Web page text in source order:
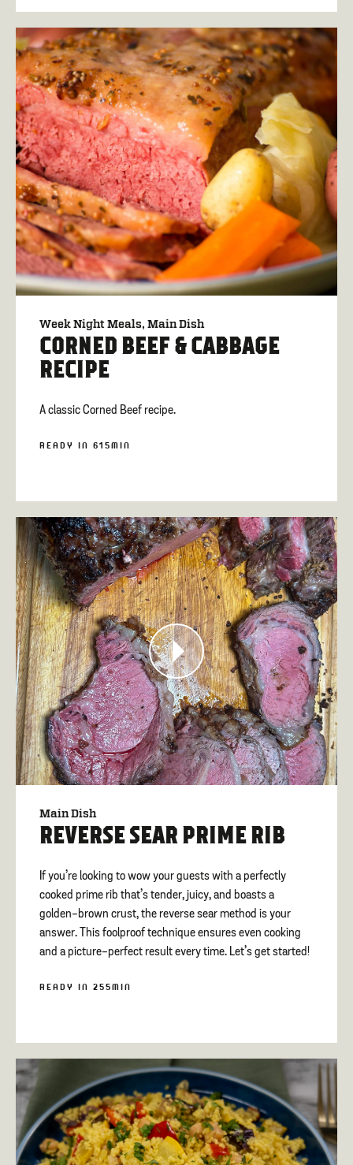
Week Night Meals Main Dish
CORNED BEEF & CABBAGE
RECIPE
A classic Corned Beef recipe.
READY IN 615MIN
Main Dish
REVERSE SEAR PRIME RIB
If you’re looking to wow your guests with a perfectly
cooked prime rib that’s tender, juicy, and boasts a
golden-brown crust, the reverse sear method is your
answer. This foolproof technique ensures even cooking
and a picture-perfect result every time. Let’s get started!
READY IN 255MIN